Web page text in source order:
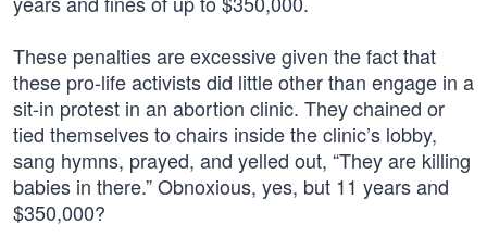
These penalties are excessive given the fact that
these pro-life activists did little other than engage in a
sit-in protest in an abortion clinic. They chained or
tied themselves to chairs inside the clinic’s lobby,
sang hymns, prayed, and yelled out, “They are killing
babies in there.” Obnoxious, yes, but 11 years and
$350,000?